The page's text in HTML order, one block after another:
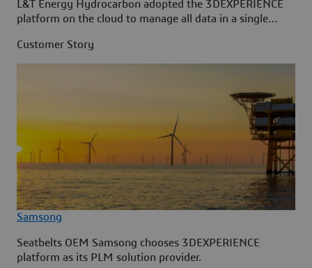
L&T Energy Hydrocarbon adopted the 3DEXPERIENCE
platform on the cloud to manage all data in a single
Customer Story
Samsong
Seatbelts OEM Samsong chooses 3DEXPERIENCE
platform as its PLM solution provider.